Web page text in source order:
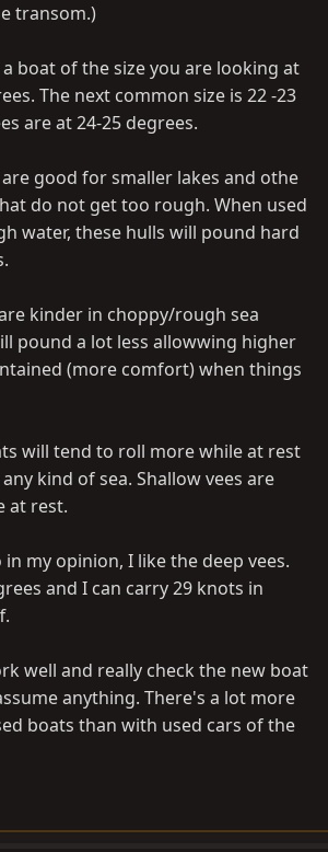
transom.)
boat of the size you are looking at
The next common size is 22 -23
are at 24-25 degrees.
good for smaller lakes and othe
do not get too rough. When used
water, these hulls will pound hard
kinder in choppy/rough sea
pound a lot less allowwing higher
(more comfort) when things
will tend to roll more while at rest
kind of sea. Shallow vees are
at rest.
my opinion, I like the deep vees.
and I can carry 29 knots in
well and really check the new boat
anything. There's a lot more
boats than with used cars of the